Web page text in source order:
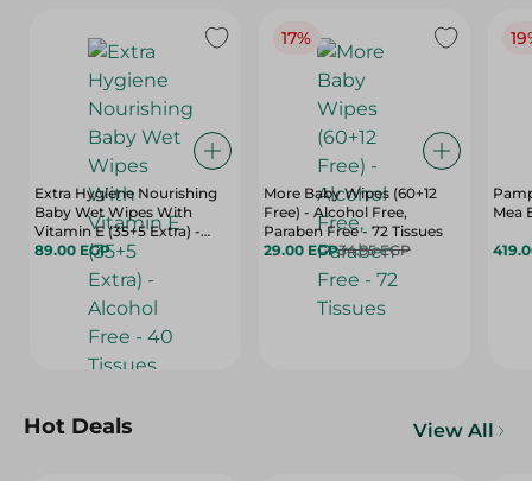
Extra Hygiene Nourishing
Baby Wet Wipes With
Vitamin E (35+5 Extra) -
Alcohol Free - 40 Tissues
89.00 EGP
17%
More Baby Wipes (60+12
Free) - Alcohol Free,
Paraben Free - 72 Tissues
29.00 EGP34.95 EGP
Mea
Hot Deals View All